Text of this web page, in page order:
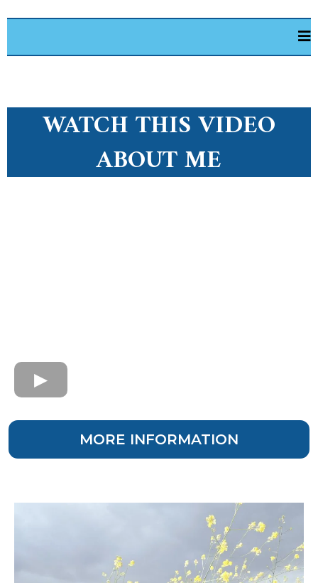
WATCH THIS VIDEO
ABOUT ME
MORE INFORMATION